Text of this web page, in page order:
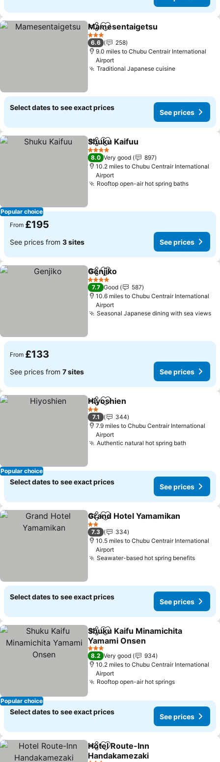
ShareAdd to favourites
Mamesentaigetsu
3 Stars
6.6
258
9.0 miles to Chubu Centrair International
Airport
Traditional Japanese cuisine
Select dates to see exact prices
See prices
Popular choice
ShareAdd to favourites
Shuku Kaifuu
4 Stars
8.0 Very good
897
10.2 miles to Chubu Centrair International
Airport
Rooftop open-air hot spring baths
From £195
See prices from 3 sites See prices
ShareAdd to favourites
Genjiko
4 Stars
7.7 Good
587
10.6 miles to Chubu Centrair International
Airport
Seasonal Japanese dining with sea views
From £133
See prices from 7 sites See prices
Popular choice
ShareAdd to favourites
Hiyoshien
2 Stars
7.1
344
7.9 miles to Chubu Centrair International
Airport
Authentic natural hot spring bath
Select dates to see exact prices
See prices
ShareAdd to favourites
Grand Hotel Yamamikan
2 Stars
7.3
334
10.5 miles to Chubu Centrair International
Airport
Seawater-based hot spring benefits
Select dates to see exact prices
See prices
Popular choice
ShareAdd to favourites
Shuku Kaifu Minamichita
Yamami Onsen
3 Stars
8.2 Very good
934
10.2 miles to Chubu Centrair International
Airport
Rooftop open-air hot springs
Select dates to see exact prices
See prices
ShareAdd to favourites
Hotel Route-Inn
Handakamezaki